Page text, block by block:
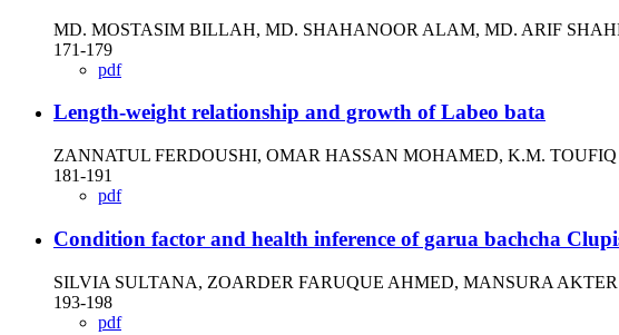
MD. MOSTASIM BILLAH, MD. SHAHANOOR ALAM, MD. ARIF
171-179
pdf
Length-weight relationship and growth of Labeo bata
ZANNATUL FERDOUSHI, OMAR HASSAN MOHAMED, K.M.
181-191
pdf
Condition factor and health inference of garua bachcha
SILVIA SULTANA, ZOARDER FARUQUE AHMED, MANSURA
193-198
pdf